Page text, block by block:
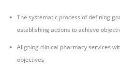
The systematic process of defining
establishing actions to achieve
Aligning clinical pharmacy services
objectives